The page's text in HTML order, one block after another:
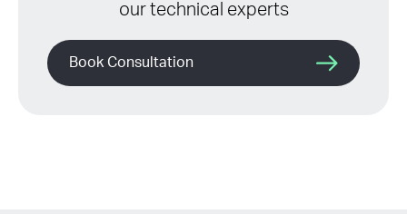
our technical experts
Book Consultation